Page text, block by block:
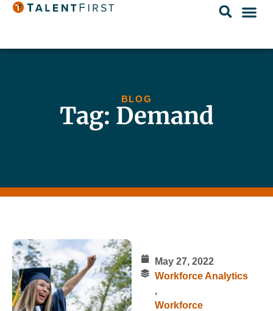
BLOG
Tag: Demand
May 27, 2022
Workforce Analytics
,
Workforce